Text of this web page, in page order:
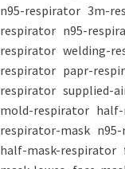
n95-respirator 3m-
respirator n95-
respirator welding-
respirator papr-
respirator supplied-
mold-respirator
respirator-mask
half-mask-respirator